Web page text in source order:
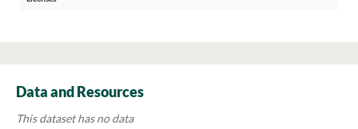
Data and Resources
This dataset has no data